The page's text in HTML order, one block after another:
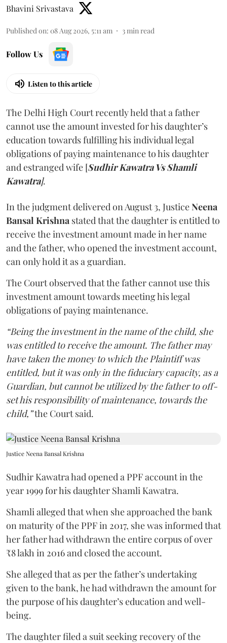
Bhavini Srivastava
Published on: 08 Aug 2026, 5:11 am 3min read
Follow Us
Listen to this article
The Delhi High Court recently held that a father
cannot use the amount invested for his daughter’s
education towards fulfilling his individual legal
obligations of paying maintenance to his daughter
and estranged wife [Sudhir Kawatra Vs Shamli
Kawatra].
In the judgment delivered on August 3, JusticeNeena
Bansal Krishna stated that the daughter is entitled to
receive the investment amount made in her name
and the father, who opened the investment account,
can only hold it as a guardian.
The Court observed that the father cannot use this
investment amount towards meeting his legal
obligations of paying maintenance.
“Being the investment in the name of the child, she
was entitled to receive the amount. The father may
have taken the money to which the Plaintiff was
entitled, but it was only in the fiduciary capacity, as a
Guardian, but cannot be utilized by the father to off-
set his responsibility of maintenance, towards the
child,”the Court said.
Justice Neena Bansal Krishna
Sudhir Kawatra had opened a PPF account in the
year 1999 for his daughter Shamli Kawatra.
Shamli alleged that when she approached the bank
on maturity of the PPF in 2017, she was informed that
her father had withdrawn the entire corpus of over
₹8 lakh in 2016 and closed the account.
She alleged that as per the father’s undertaking
given to the bank, he had withdrawn the amount for
the purpose of his daughter’s education and well-
being.
The daughter filed a suit seeking recovery of the